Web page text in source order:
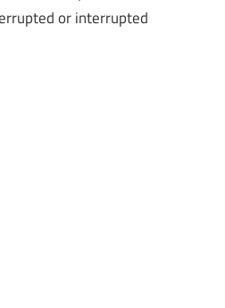
or interrupted